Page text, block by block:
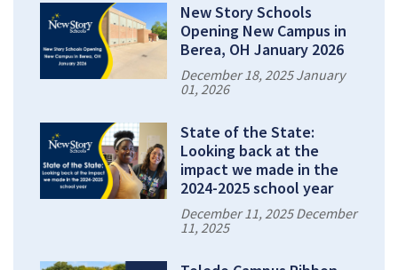
New Story Schools
Opening New Campus in
Berea, OH January 2026
December 18, 2025 January
01, 2026
State of the State:
Looking back at the
impact we made in the
2024-2025 school year
December 11, 2025 December
11, 2025